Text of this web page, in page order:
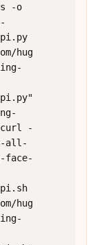
-o
hug
curl -
all-
face-
hug